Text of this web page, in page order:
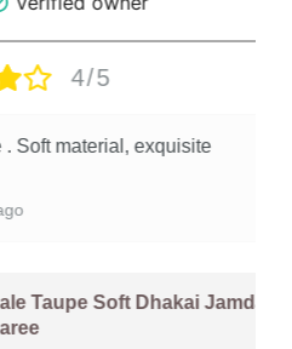
5
exquisite
Soft Dhakai Jamdani